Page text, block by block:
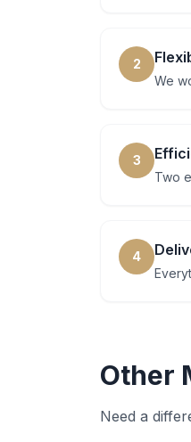
2
We
3
Two
4
Other
Need a